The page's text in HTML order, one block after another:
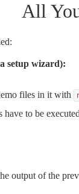
All
:
setup wizard):
files in it with
have to be
output of the